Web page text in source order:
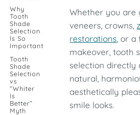
Why
Tooth
Shade
Selection
Is So
Important
Tooth
Shade
Selection
vs
“Whiter
Is
Better”
Myth
Whether you are
veneers, crowns,
restorations , or
makeover, tooth
selection directly
natural,
aesthetically
smile looks.